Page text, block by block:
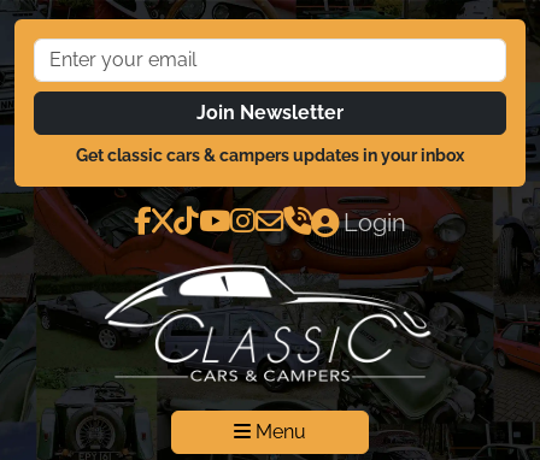
Join Newsletter
Get classic cars & campers updates in your inbox
Login
Menu